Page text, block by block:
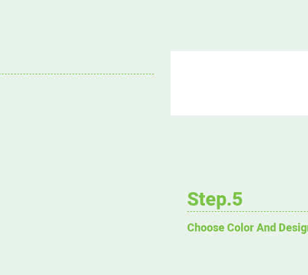
Step.5
Choose Color And